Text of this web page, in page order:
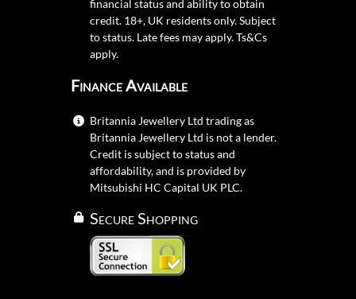
financial status and ability to obtain
credit. 18+, UK residents only. Subject
to status. Late fees may apply.Ts&Cs
apply.
Finance Available
Britannia Jewellery Ltd trading as
Britannia Jewellery Ltd is not a lender.
Credit is subject to status and
affordability, and is provided by
Mitsubishi HC Capital UK PLC.
Secure Shopping